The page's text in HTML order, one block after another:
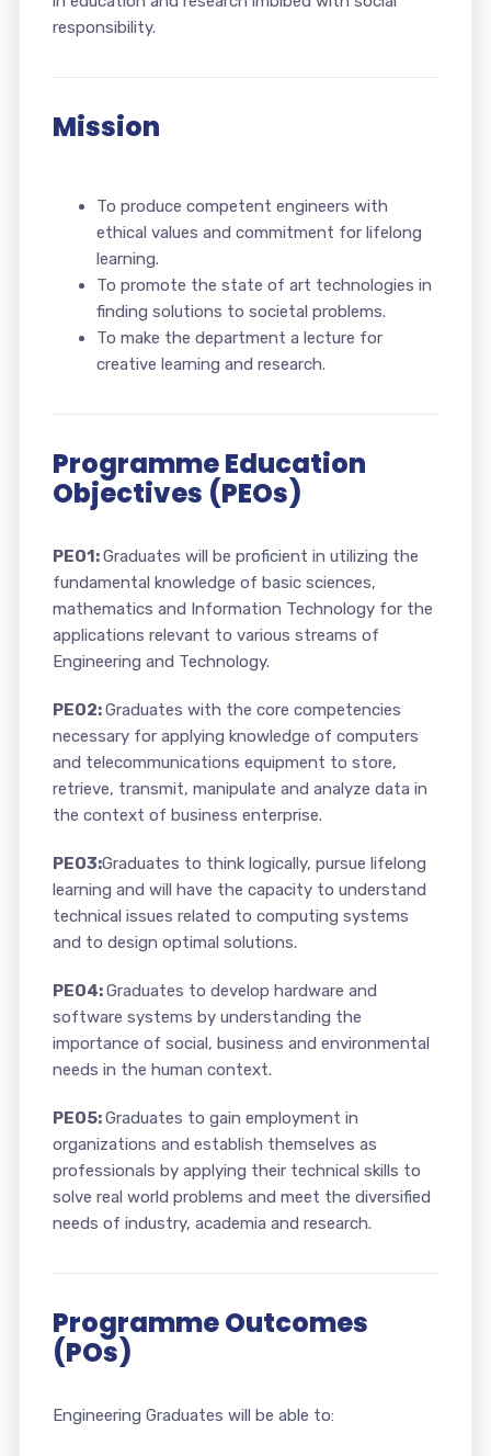
responsibility.
Mission
To produce competent engineers with
ethical values and commitment for lifelong
learning.
To promote the state of art technologies in
finding solutions to societal problems.
To make the department a lecture for
creative learning and research.
Programme Education
Objectives (PEOs)
PEO1:Graduates will be proficient in utilizing the
fundamental knowledge of basic sciences,
mathematics and Information Technology for the
applications relevant to various streams of
Engineering and Technology.
PEO2:Graduates with the core competencies
necessary for applying knowledge of computers
and telecommunications equipment to store,
retrieve, transmit, manipulate and analyze data in
the context of business enterprise.
PEO3:Graduates to think logically, pursue lifelong
learning and will have the capacity to understand
technical issues related to computing systems
and to design optimal solutions.
PEO4:Graduates to develop hardware and
software systems by understanding the
importance of social, business and environmental
needs in the human context.
PEO5:Graduates to gain employment in
organizations and establish themselves as
professionals by applying their technical skills to
solve real world problems and meet the diversified
needs of industry, academia and research.
Programme Outcomes
(POs)
Engineering Graduates will be able to: